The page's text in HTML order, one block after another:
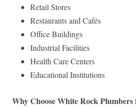
Retail Stores
Restaurants and Cafés
Office Buildings
Industrial Facilities
Health Care Centers
Educational Institutions
Why Choose White Rock